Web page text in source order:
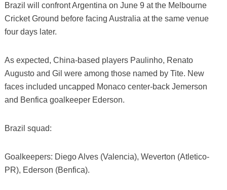
Brazil will confront Argentina on June 9 at the Melbourne
Cricket Ground before facing Australia at the same venue
four days later.
As expected, China-based players Paulinho, Renato
Augusto and Gil were among those named by Tite. New
faces included uncapped Monaco center-back Jemerson
and Benfica goalkeeper Ederson.
Brazil squad:
Goalkeepers: Diego Alves (Valencia), Weverton (Atletico-
PR), Ederson (Benfica).